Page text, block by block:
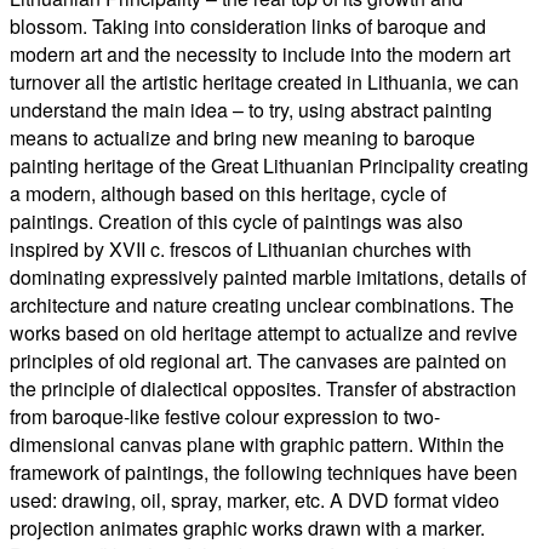
blossom. Taking into consideration links of baroque and
modern art and the necessity to include into the modern art
turnover all the artistic heritage created in Lithuania, we can
understand the main idea – to try, using abstract painting
means to actualize and bring new meaning to baroque
painting heritage of the Great Lithuanian Principality creating
a modern, although based on this heritage, cycle of
paintings. Creation of this cycle of paintings was also
inspired by XVII c. frescos of Lithuanian churches with
dominating expressively painted marble imitations, details of
architecture and nature creating unclear combinations. The
works based on old heritage attempt to actualize and revive
principles of old regional art. The canvases are painted on
the principle of dialectical opposites. Transfer of abstraction
from baroque-like festive colour expression to two-
dimensional canvas plane with graphic pattern. Within the
framework of paintings, the following techniques have been
used: drawing, oil, spray, marker, etc. A DVD format video
projection animates graphic works drawn with a marker.